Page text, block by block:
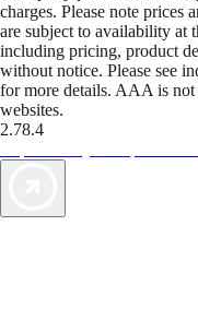
charges. Please note prices
are subject to availability
including pricing, product
without notice. Please see
for more details. AAA is not
websites.
2.78.4